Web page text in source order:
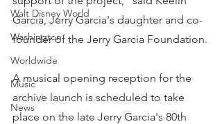
Walt Disney World
Washington
Worldwide
Music
News
Garcia, Jerry Garcia's daughter and co-
founder of the Jerry Garcia Foundation.
A musical opening reception for the
archive launch is scheduled to take
place on the late Jerry Garcia's 80th